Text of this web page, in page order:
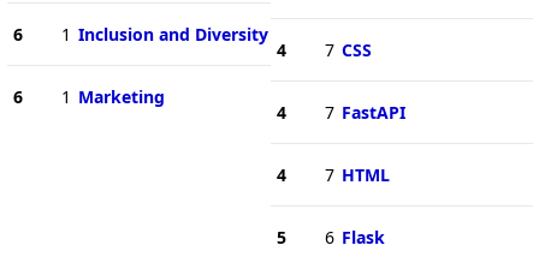
6 1 Inclusion and Diversity
6 1 Marketing
4 7 CSS
4 7 FastAPI
4 7 HTML
5 6 Flask